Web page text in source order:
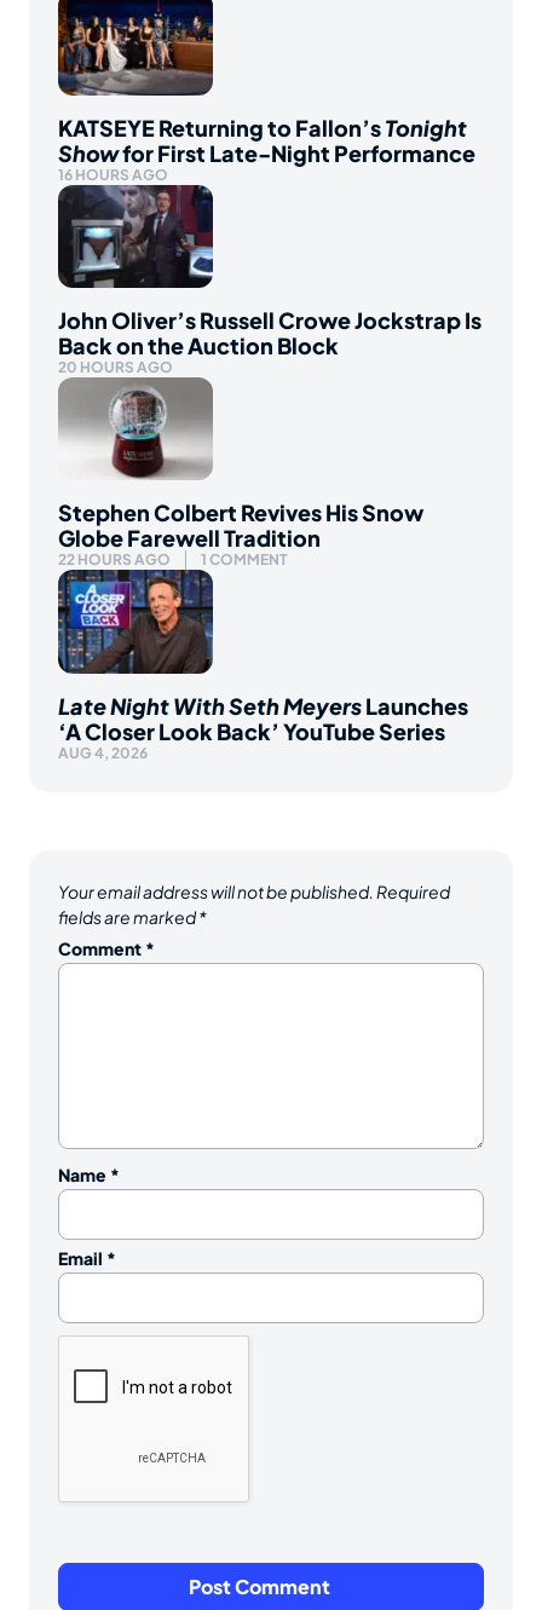
KATSEYE Returning to Fallon’sTonight
Showfor First Late-Night Performance
16 HOURS AGO
John Oliver’s Russell Crowe Jockstrap Is
Back on the Auction Block
20 HOURS AGO
Stephen Colbert Revives His Snow
Globe Farewell Tradition
22 HOURS AGO 1 COMMENT
Late Night With Seth MeyersLaunches
‘A Closer Look Back’ YouTube Series
AUG 4, 2026
Your email address will not be published. Required
fields are marked*
Comment *
Name *
Email *